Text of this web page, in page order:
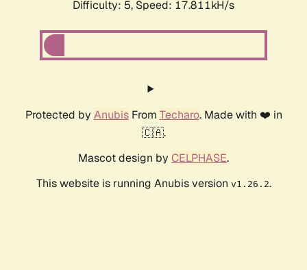
Difficulty: 5, Speed: 17.811kH/s
Protected by AnubisFrom Techaro. Made with ❤️ in
🇨🇦.
Mascot design by CELPHASE.
This website is running Anubis version v1.26.2.